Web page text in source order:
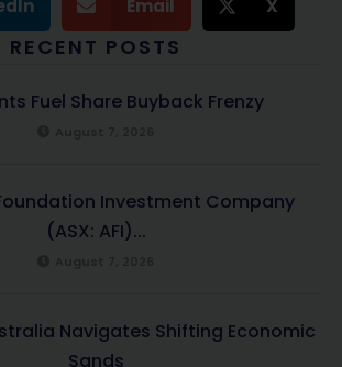
Email X
RECENT POSTS
Fuel Share Buyback Frenzy
Investment Company
(ASX: AFI)...
Navigates Shifting Economic
Sands